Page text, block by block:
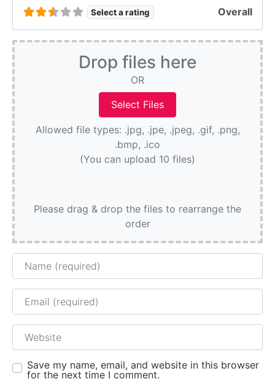
Select a rating Overall
Drop files here
OR
Allowed file types: .jpg, .jpe, .jpeg, .gif, .png,
.bmp, .ico
(You can upload 10 files)
Please drag & drop the files to rearrange the
order
Name
Email
Website
Save my name, email, and website in this browser
for the next time I comment.